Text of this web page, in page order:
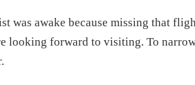
was awake because missing that
looking forward to visiting. To